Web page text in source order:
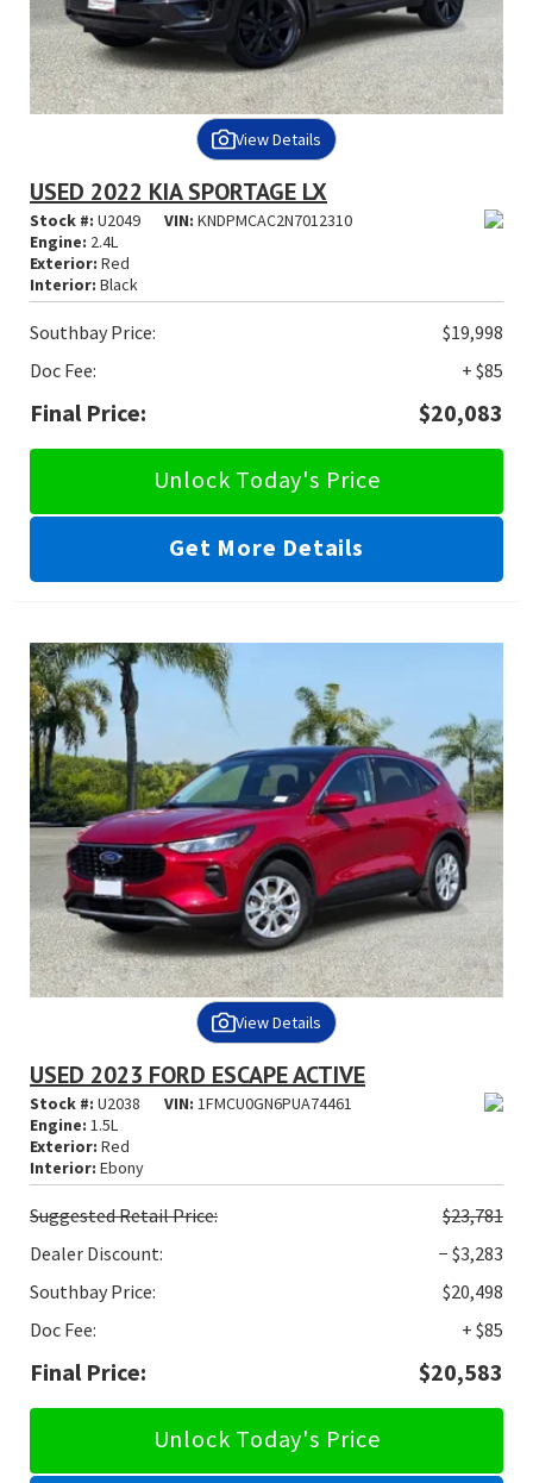
View Details
USED 2022 KIA SPORTAGE LX
Stock #: U2049 VIN: KNDPMCAC2N7012310
Engine: 2.4L
Exterior: Red
Interior: Black
Southbay Price:
$19,998
Doc Fee:
+ $85
Final Price: $20,083
Unlock Today's Price
Get More Details
View Details
USED 2023 FORD ESCAPE ACTIVE
Stock #: U2038 VIN: 1FMCU0GN6PUA74461
Engine: 1.5L
Exterior: Red
Interior: Ebony
SuggestedRetail Price:
$23,781
Dealer Discount:
− $3,283
Southbay Price:
$20,498
Doc Fee:
+ $85
Final Price: $20,583
Unlock Today's Price